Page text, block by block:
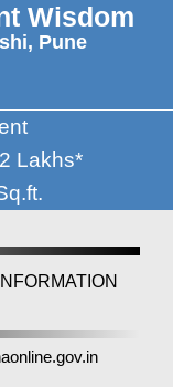
Wisdom
Pune
Lakhs*